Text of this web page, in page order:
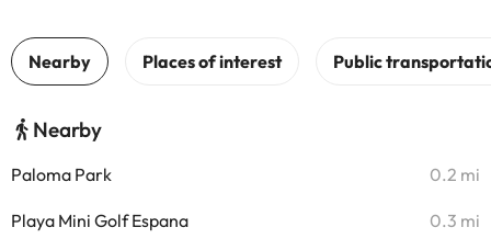
Nearby
Paloma Park 0.2 mi
Playa Mini Golf Espana 0.3 mi